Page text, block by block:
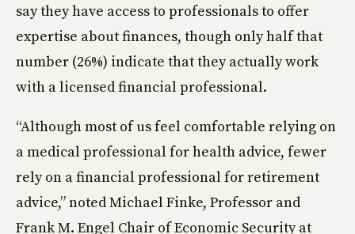
say they have access to professionals to offer
expertise about finances, though only half that
number (26%) indicate that they actually work
with a licensed financial professional.
“Although most of us feel comfortable relying on
a medical professional for health advice, fewer
rely on a financial professional for retirement
advice,” noted Michael Finke, Professor and
Frank M. Engel Chair of Economic Security at